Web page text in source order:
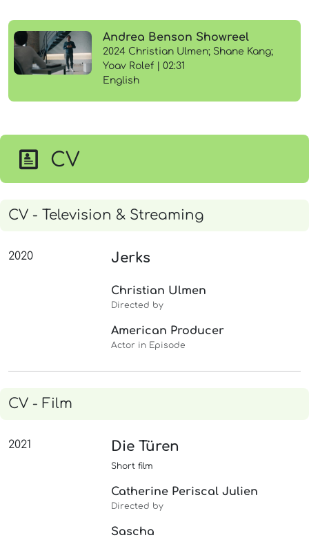
Andrea Benson Showreel
2024 Christian Ulmen; Shane Kang;
Yoav Rolef | 02:31
English
CV
CV - Television & Streaming
2020 Jerks
Christian Ulmen
Directed by
American Producer
Actor in Episode
CV - Film
2021 Die Türen
Short film
Catherine Periscal Julien
Directed by
Sascha